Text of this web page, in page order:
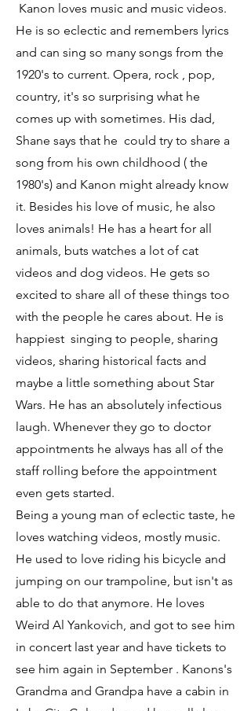
Kanon loves music and music videos.
He is so eclectic and remembers lyrics
and can sing so many songs from the
1920's to current. Opera, rock , pop,
country, it's so surprising what he
comes up with sometimes. His dad,
Shane says that he could try to share a
song from his own childhood ( the
1980's) and Kanon might already know
it. Besides his love of music, he also
loves animals! He has a heart for all
animals, buts watches a lot of cat
videos and dog videos. He gets so
excited to share all of these things too
with the people he cares about. He is
happiest singing to people, sharing
videos, sharing historical facts and
maybe a little something about Star
Wars. He has an absolutely infectious
laugh. Whenever they go to doctor
appointments he always has all of the
staff rolling before the appointment
even gets started.
Being a young man of eclectic taste, he
loves watching videos, mostly music.
He used to love riding his bicycle and
jumping on our trampoline, but isn't as
able to do that anymore. He loves
Weird Al Yankovich, and got to see him
in concert last year and have tickets to
see him again in September . Kanons's
Grandma and Grandpa have a cabin in